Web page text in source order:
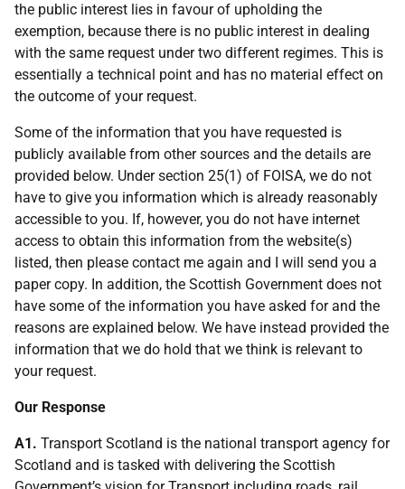
the public interest lies in favour of upholding the
exemption, because there is no public interest in dealing
with the same request under two different regimes. This is
essentially a technical point and has no material effect on
the outcome of your request.
Some of the information that you have requested is
publicly available from other sources and the details are
provided below. Under section 25(1) of FOISA, we do not
have to give you information which is already reasonably
accessible to you. If, however, you do not have internet
access to obtain this information from the website(s)
listed, then please contact me again and I will send you a
paper copy. In addition, the Scottish Government does not
have some of the information you have asked for and the
reasons are explained below. We have instead provided the
information that we do hold that we think is relevant to
your request.
Our Response
A1. Transport Scotland is the national transport agency for
Scotland and is tasked with delivering the Scottish